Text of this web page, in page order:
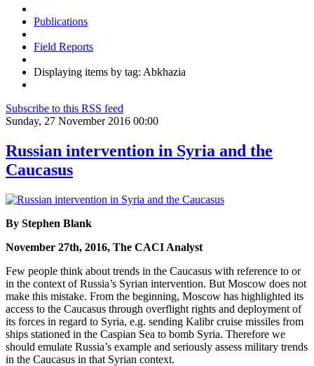
Publications
Field Reports
Displaying items by tag: Abkhazia
Subscribe to this RSS feed
Sunday, 27 November 2016 00:00
Russian intervention in Syria and the
Caucasus
By Stephen Blank
November 27th, 2016, The CACI Analyst
Few people think about trends in the Caucasus with reference to or
in the context of Russia’s Syrian intervention. But Moscow does not
make this mistake. From the beginning, Moscow has highlighted its
access to the Caucasus through overflight rights and deployment of
its forces in regard to Syria, e.g. sending Kalibr cruise missiles from
ships stationed in the Caspian Sea to bomb Syria. Therefore we
should emulate Russia’s example and seriously assess military trends
in the Caucasus in that Syrian context.